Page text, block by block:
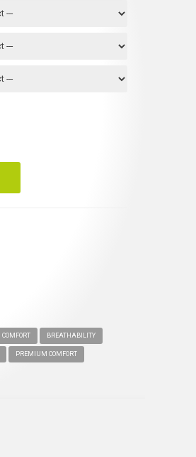
COMFORT BREATHABILITY
PREMIUM COMFORT